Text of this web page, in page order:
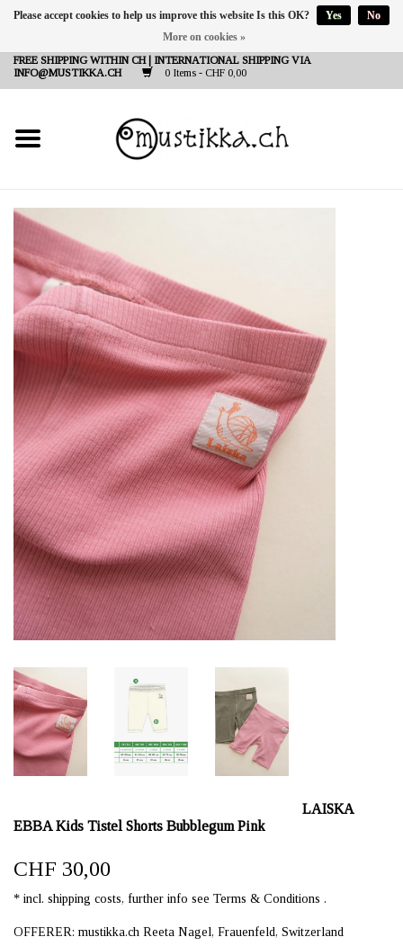
FREE SHIPPING WITHIN CH | INTERNATIONAL SHIPPING VIA
INFO@MUSTIKKA.CH
0 Items - CHF 0,00
NEW IN
SHOP - A PIECE OF
FINLAND FOR YOU
Brands
Contact
LAISKA
EBBA Kids Tistel Shorts Bubblegum Pink
CHF 30,00
* incl. shipping costs, further info see Terms & Conditions .
OFFERER: mustikka.ch Reeta Nagel, Frauenfeld, Switzerland
Please accept cookies to help us improve this website Is this OK? Yes
No
More on cookies »